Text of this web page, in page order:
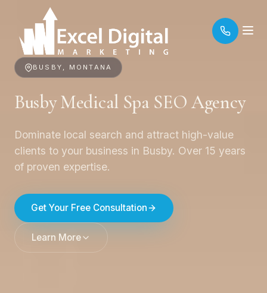
BUSBY, MONTANA
Busby Medical Spa SEO Agency
Dominate local search and attract high-value
clients to your business in Busby. Over 15 years
of proven expertise.
Get Your Free Consultation
Learn More